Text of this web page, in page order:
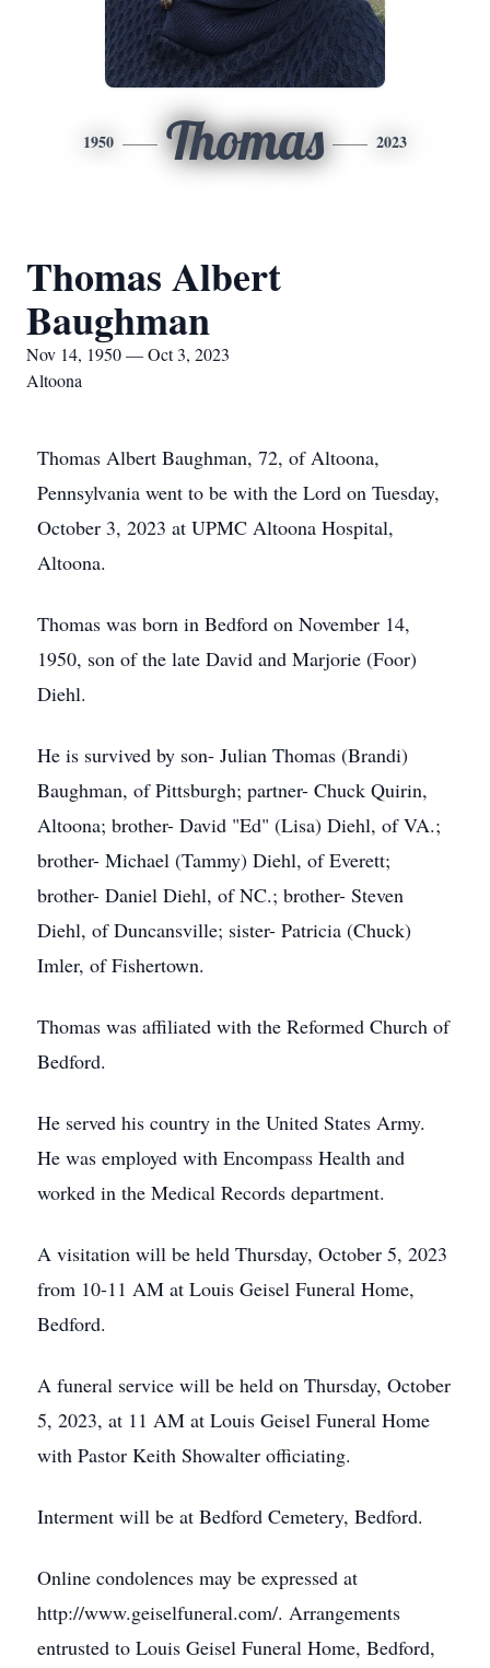
1950 Thomas 2023
Thomas Albert
Baughman
Nov 14, 1950 — Oct 3, 2023
Altoona
Thomas Albert Baughman, 72, of Altoona,
Pennsylvania went to be with the Lord on Tuesday,
October 3, 2023 at UPMC Altoona Hospital,
Altoona.
Thomas was born in Bedford on November 14,
1950, son of the late David and Marjorie (Foor)
Diehl.
He is survived by son- Julian Thomas (Brandi)
Baughman, of Pittsburgh; partner- Chuck Quirin,
Altoona; brother- David "Ed" (Lisa) Diehl, of VA.;
brother- Michael (Tammy) Diehl, of Everett;
brother- Daniel Diehl, of NC.; brother- Steven
Diehl, of Duncansville; sister- Patricia (Chuck)
Imler, of Fishertown.
Thomas was affiliated with the Reformed Church of
Bedford.
He served his country in the United States Army.
He was employed with Encompass Health and
worked in the Medical Records department.
A visitation will be held Thursday, October 5, 2023
from 10-11 AM at Louis Geisel Funeral Home,
Bedford.
A funeral service will be held on Thursday, October
5, 2023, at 11 AM at Louis Geisel Funeral Home
with Pastor Keith Showalter officiating.
Interment will be at Bedford Cemetery, Bedford.
Online condolences may be expressed at
http://www.geiselfuneral.com/. Arrangements
entrusted to Louis Geisel Funeral Home, Bedford,